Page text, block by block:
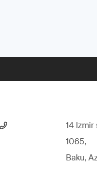
14 Izmir
1065,
Baku,